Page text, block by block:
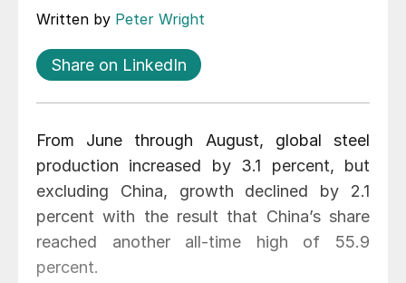
Written by Peter Wright
Share on LinkedIn
From June through August, global steel
production increased by 3.1 percent, but
excluding China, growth declined by 2.1
percent with the result that China’s share
reached another all-time high of 55.9
percent.